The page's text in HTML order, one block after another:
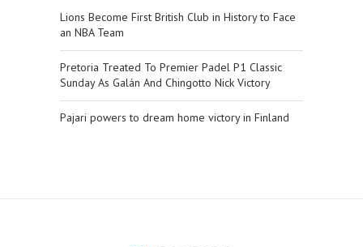
Lions Become First British Club in History to Face
an NBA Team
Pretoria Treated To Premier Padel P1 Classic
Sunday As Galán And Chingotto Nick Victory
Pajari powers to dream home victory in Finland